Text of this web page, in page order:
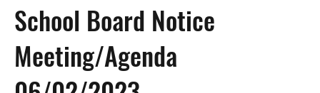
School Board Notice
Meeting/Agenda